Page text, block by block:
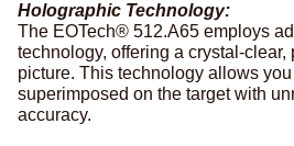
Holographic Technology:
The EOTech® 512.A65 employs
technology, offering a crystal-clear,
picture. This technology allows
superimposed on the target with
accuracy.